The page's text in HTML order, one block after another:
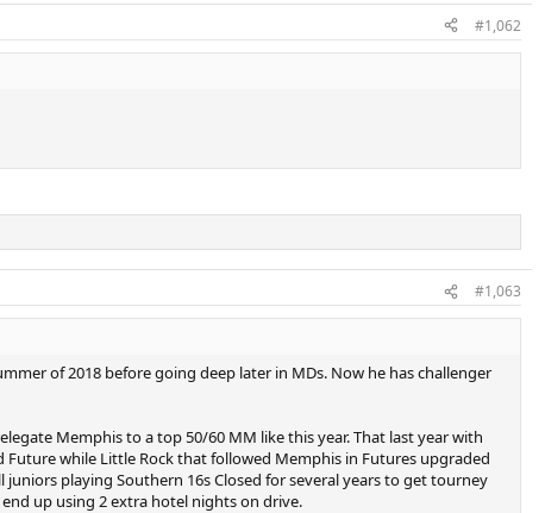
#1,062
#1,063
of 2018 before going deep later in MDs. Now he has challenger
Memphis to a top 50/60 MM like this year. That last year with
while Little Rock that followed Memphis in Futures upgraded
playing Southern 16s Closed for several years to get tourney
up using 2 extra hotel nights on drive.